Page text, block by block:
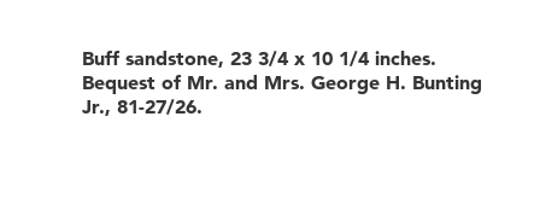
Buff sandstone, 23 3/4 x 10 1/4 inches.
Bequest of Mr. and Mrs. George H. Bunting
Jr., 81-27/26.